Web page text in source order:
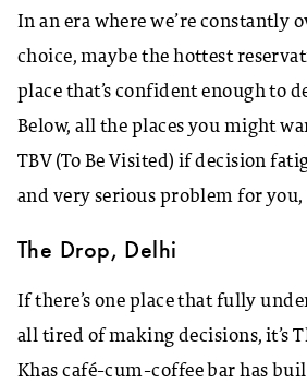
In an era where we’re constantly
choice, maybe the hottest
place that’s confident enough to
Below, all the places you might
TBV (To Be Visited) if decision
and very serious problem for you,
The Drop, Delhi
If there’s one place that fully
all tired of making decisions, it’s
Khas café-cum-coffee bar has